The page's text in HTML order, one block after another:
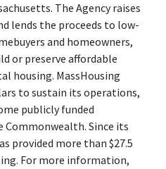
The Agency raises
lends the proceeds to low-
and homeowners,
or preserve affordable
housing. MassHousing
to sustain its operations,
publicly funded
Since its
provided more than $27.5
For more information,